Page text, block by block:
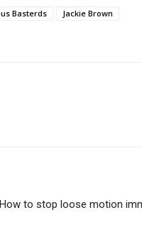
Basterds
Jackie Brown
How to stop loose motion